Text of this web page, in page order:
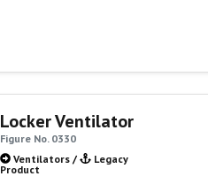
Locker Ventilator
Figure No. 0330
Ventilators/
Legacy
Product